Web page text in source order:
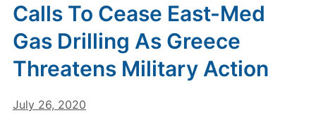
Calls To Cease East-Med
Gas Drilling As Greece
Threatens Military Action
July 26, 2020